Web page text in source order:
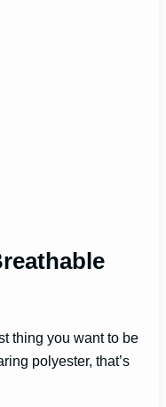
thing you want to be
polyester, that’s